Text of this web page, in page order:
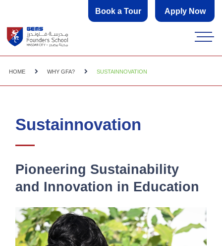
Book a Tour Apply Now
HOME WHY GFA? SUSTAINNOVATION
Sustainnovation
Pioneering Sustainability
and Innovation in Education